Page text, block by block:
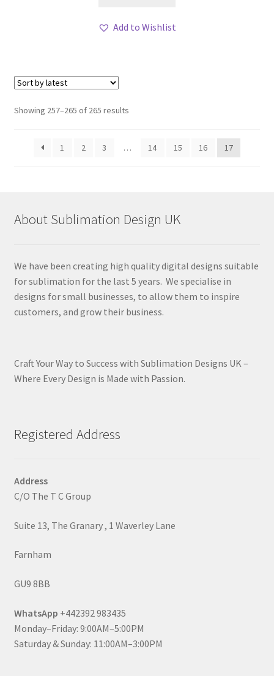
Add to Wishlist
Showing 257–265 of 265 resultsSorted
1
2 3 … 14 15 16 17
About Sublimation Design UK
We have been creating high quality digital designs suitable
for sublimation for the last 5 years. We specialise in
designs for small businesses, to allow them to inspire
customers, and grow their business.
Craft Your Way to Success with Sublimation Designs UK –
Where Every Design is Made with Passion.
Registered Address
Address
C/O The T C Group
Suite 13, The Granary , 1 Waverley Lane
Farnham
GU9 8BB
WhatsApp +442392 983435
Monday–Friday: 9:00AM–5:00PM
Saturday & Sunday: 11:00AM–3:00PM